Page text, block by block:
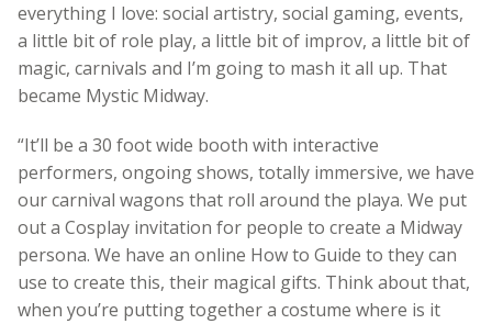
everything I love: social artistry, social gaming, events,
a little bit of role play, a little bit of improv, a little bit of
magic, carnivals and I’m going to mash it all up. That
became Mystic Midway.
“It’ll be a 30 foot wide booth with interactive
performers, ongoing shows, totally immersive, we have
our carnival wagons that roll around the playa. We put
out a Cosplay invitation for people to create a Midway
persona. We have an online How to Guide to they can
use to create this, their magical gifts. Think about that,
when you’re putting together a costume where is it